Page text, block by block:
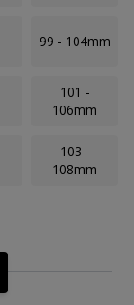
99 - 104mm
101 -
106mm
103 -
108mm